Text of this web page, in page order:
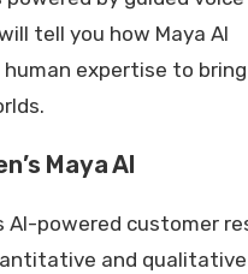
tell you how Maya AI
expertise to
Maya AI
AI-powered customer
and qualitative